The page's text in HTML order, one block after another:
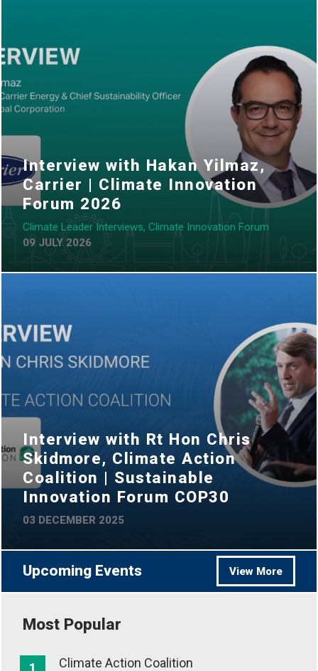
Interview with Hakan Yilmaz,
Carrier | Climate Innovation
Forum 2026
Climate Leader Interviews, Climate Innovation Forum
09 JULY 2026
Interview with Rt Hon Chris
Skidmore, Climate Action
Coalition | Sustainable
Innovation Forum COP30
03 DECEMBER 2025
Upcoming Events View More
Most Popular
Climate Action Coalition